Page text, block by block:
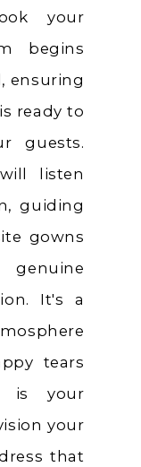
your
begins
ensuring
ready to
guests.
listen
guiding
gowns
It's a
tears
is your
your
that